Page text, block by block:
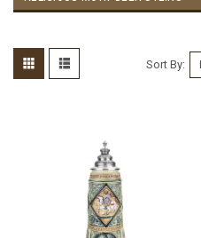
Sort By: